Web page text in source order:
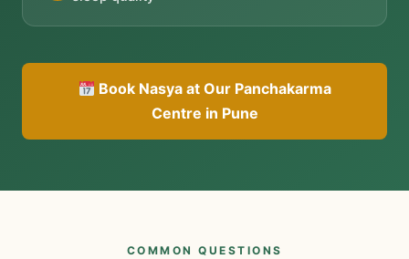
Book Nasya at Our Panchakarma
Centre in Pune
COMMON QUESTIONS